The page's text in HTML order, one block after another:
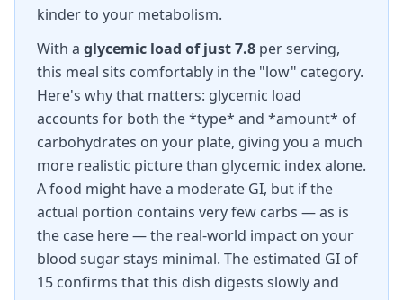
kinder to your metabolism.
With a glycemic load of just 7.8 per serving,
this meal sits comfortably in the "low" category.
Here's why that matters: glycemic load
accounts for both the *type* and *amount* of
carbohydrates on your plate, giving you a much
more realistic picture than glycemic index alone.
A food might have a moderate GI, but if the
actual portion contains very few carbs — as is
the case here — the real-world impact on your
blood sugar stays minimal. The estimated GI of
15 confirms that this dish digests slowly and